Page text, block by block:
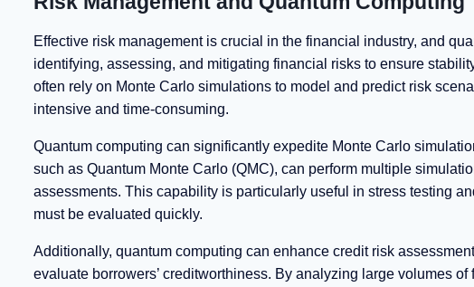
Effective risk management is crucial in the financial industry, and
identifying, assessing, and mitigating financial risks to ensure
often rely on Monte Carlo simulations to model and predict risk
intensive and time-consuming.
Quantum computing can significantly expedite Monte Carlo
such as Quantum Monte Carlo (QMC), can perform multiple
assessments. This capability is particularly useful in stress testing
must be evaluated quickly.
Additionally, quantum computing can enhance credit risk
evaluate borrowers’ creditworthiness. By analyzing large volumes